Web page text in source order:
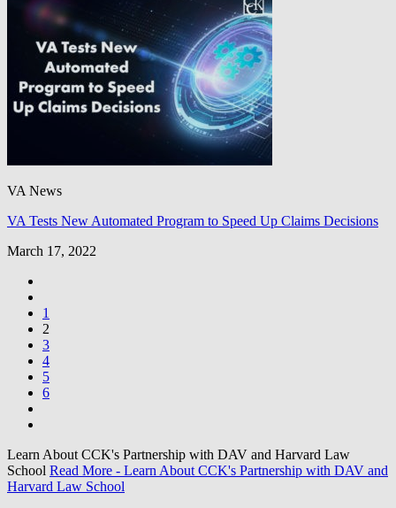
VA News
VA Tests New Automated Program to Speed Up Claims Decisions
March 17, 2022
1
2
3
4
5
6
Learn About CCK's Partnership with DAV and Harvard Law
School Read More - Learn About CCK's Partnership with DAV and
Harvard Law School